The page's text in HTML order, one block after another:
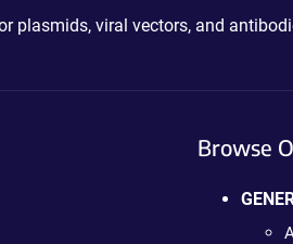
plasmids, viral vectors, and
Browse